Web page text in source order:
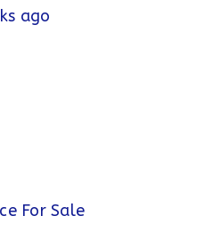
ago
For Sale